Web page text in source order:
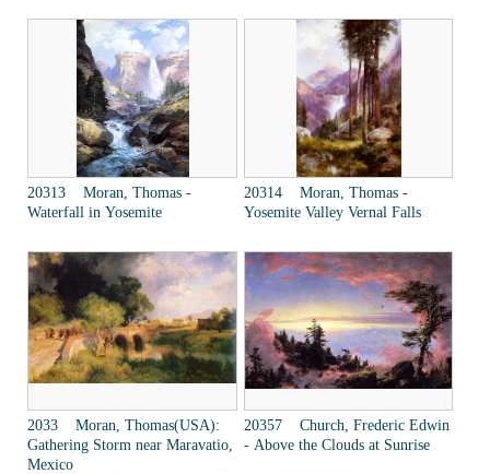
20313 Moran, Thomas -
Waterfall in Yosemite
20314 Moran, Thomas -
Yosemite Valley Vernal Falls
2033 Moran, Thomas(USA):
Gathering Storm near Maravatio,
Mexico
20357 Church, Frederic Edwin
- Above the Clouds at Sunrise